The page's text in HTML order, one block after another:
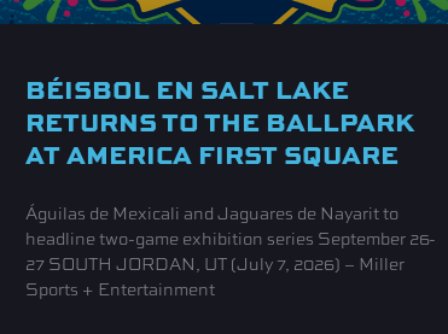
BÉISBOL EN SALT LAKE
RETURNS TO THE BALLPARK
AT AMERICA FIRST SQUARE
Águilas de Mexicali and Jaguares de Nayarit to
headline two-game exhibition series September 26-
27 SOUTH JORDAN, UT (July 7, 2026) – Miller
Sports + Entertainment